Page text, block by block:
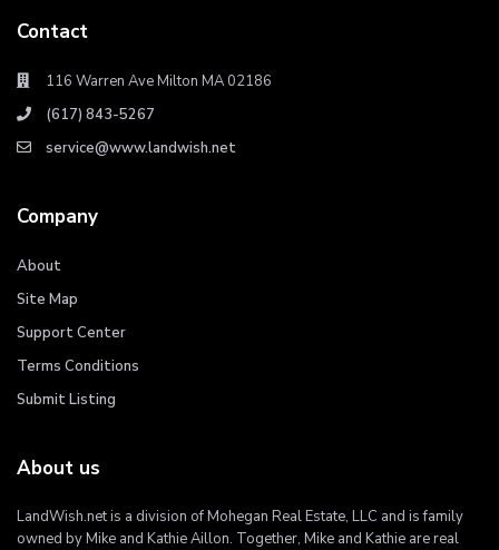
Contact
116 Warren Ave Milton MA 02186
(617) 843-5267
service@www.landwish.net
Company
About
Site Map
Support Center
Terms Conditions
Submit Listing
About us
LandWish.net is a division of Mohegan Real Estate, LLC and is family
owned by Mike and Kathie Aillon. Together, Mike and Kathie are real